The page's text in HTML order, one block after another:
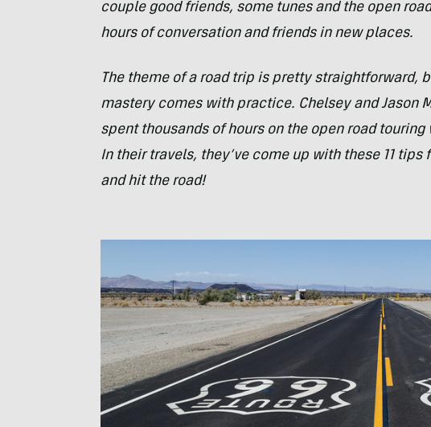
couple good friends, some tunes and the open
hours of conversation and friends in new places.
The theme of a road trip is pretty straightforward,
mastery comes with practice. Chelsey and Jason
spent thousands of hours on the open road
In their travels, they’ve come up with these 11
and hit the road!